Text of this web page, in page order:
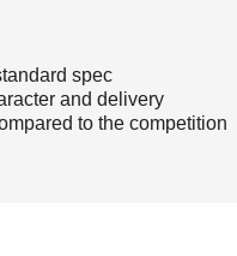
spec
and delivery
to the competition